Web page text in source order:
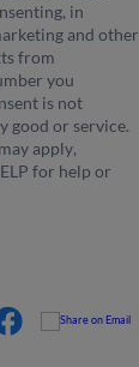
in
and other
from
you
is not
good or service.
apply,
for help or